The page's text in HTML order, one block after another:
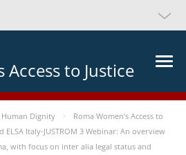
Access to Justice
Dignity
Roma Women’s Access to
ELSA Italy-JUSTROM 3 Webinar: An overview
with focus on inter alia legal status and